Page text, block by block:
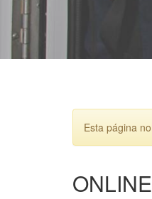
Esta página